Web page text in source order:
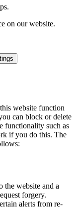
on our website.
website function
can block or delete
functionality such as
if you do this. The
the website and a
forgery.
alerts from re-